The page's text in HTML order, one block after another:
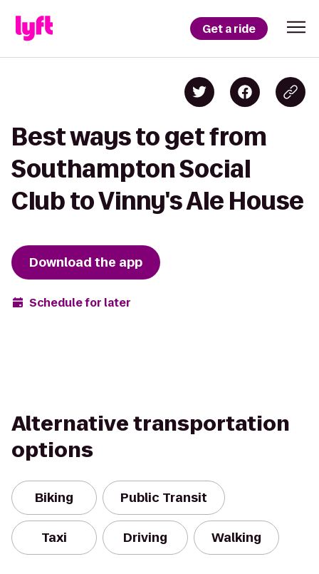
Get a ride
Best ways to get from
Southampton Social
Club to Vinny's Ale House
Download the app
Schedule for later
Alternative transportation
options
Biking Public Transit
Taxi Driving Walking